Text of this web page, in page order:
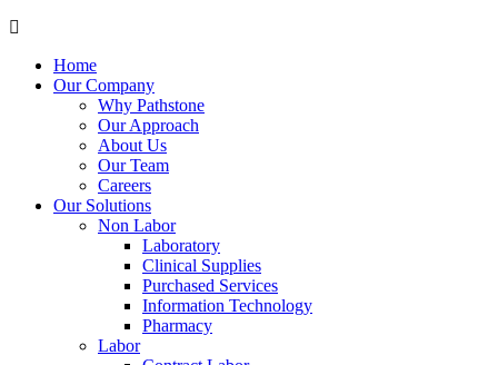
Home
Our Company
Why Pathstone
Our Approach
About Us
Our Team
Careers
Our Solutions
Non Labor
Laboratory
Clinical Supplies
Purchased Services
Information Technology
Pharmacy
Labor